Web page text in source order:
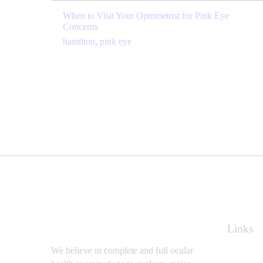
When to Visit Your Optometrist for Pink Eye
Concerns
hamilton, pink eye
We believe in complete and full ocular
Links